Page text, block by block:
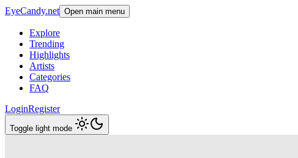
EyeCandy.net Open main menu
Explore
Trending
Highlights
Artists
Categories
FAQ
LoginRegister
Toggle light mode